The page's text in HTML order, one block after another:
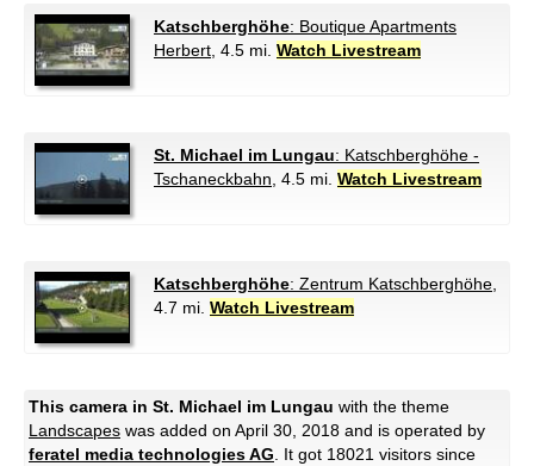
Katschberghöhe: Boutique Apartments
Herbert , 4.5 mi. Watch Livestream
St. Michael im Lungau: Katschberghöhe -
Tschaneckbahn , 4.5 mi. Watch Livestream
Katschberghöhe: Zentrum Katschberghöhe
4.7 mi. Watch Livestream
This camera in St. Michael im Lungau with the theme
Landscapes was added on April 30, 2018 and is operated by
feratel media technologies AG . It got 18021 visitors since